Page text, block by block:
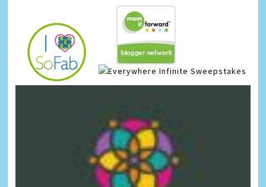
Infinite Sweepstakes